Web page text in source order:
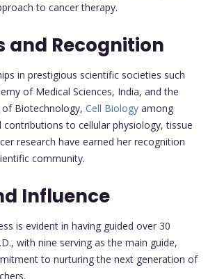
to cancer therapy.
and Recognition
in prestigious scientific societies such
of Medical Sciences, India, and the
Biotechnology, Cell Biology among
to cellular physiology, tissue
research have earned her recognition
community.
Influence
is evident in having guided over 30
with nine serving as the main guide,
to nurturing the next generation of